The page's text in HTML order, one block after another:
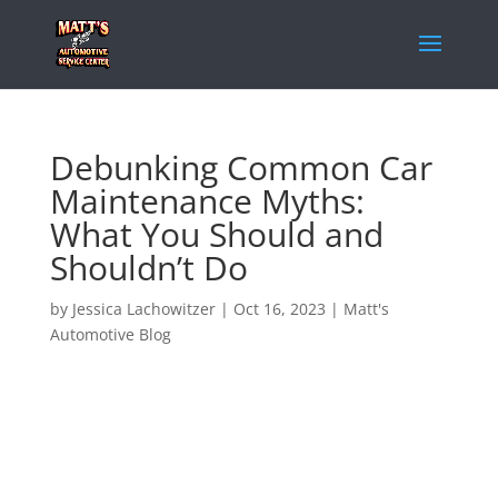
Debunking Common Car
Maintenance Myths:
What You Should and
Shouldn’t Do
by Jessica Lachowitzer| Oct 16, 2023 | Matt's
Automotive Blog